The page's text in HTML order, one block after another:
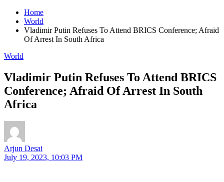
Home
World
Vladimir Putin Refuses To Attend BRICS Conference; Afraid
Of Arrest In South Africa
World
Vladimir Putin Refuses To Attend BRICS
Conference; Afraid Of Arrest In South
Africa
Arjun Desai
July 19, 2023, 10:03 PM